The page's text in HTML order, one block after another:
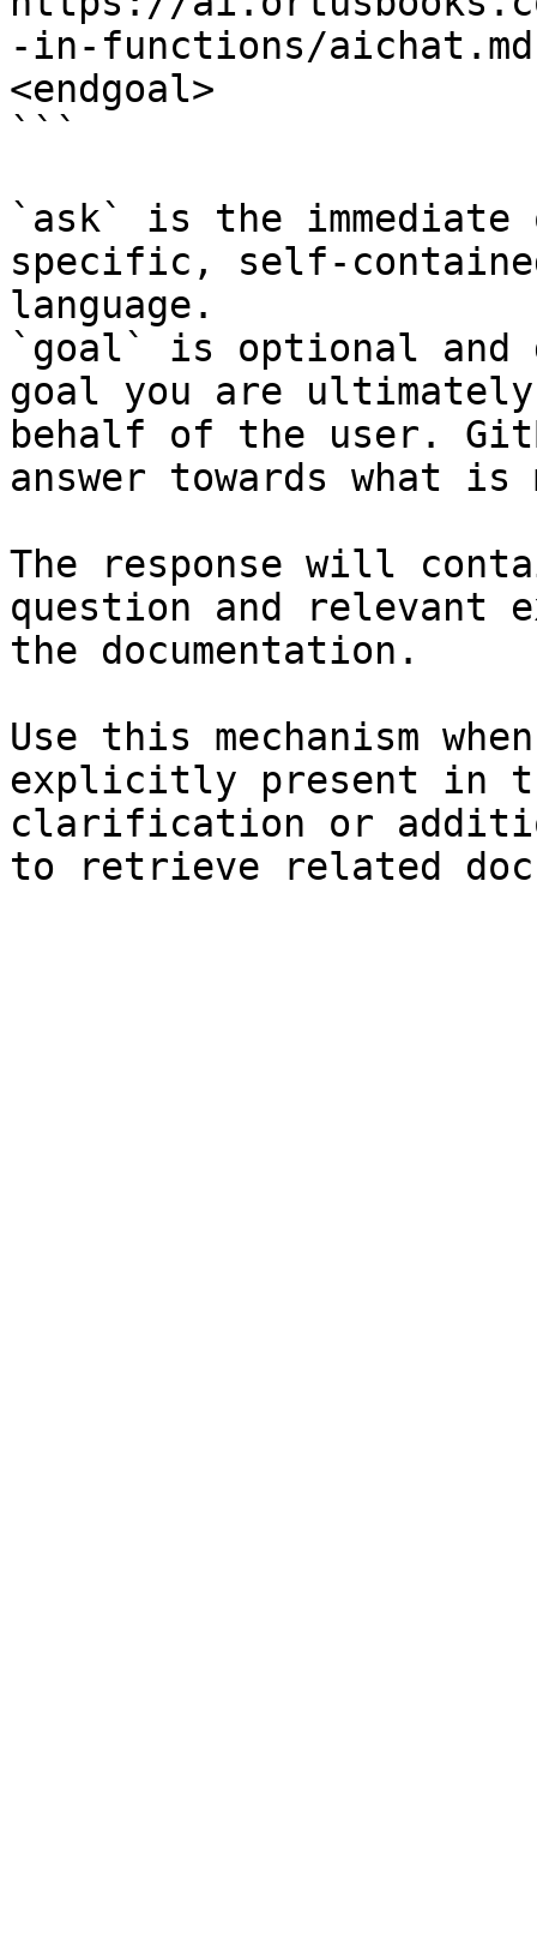
-in-functions/
<endgoal>
```
`ask` is the
specific, self-
language.
`goal` is optional and
goal you are
behalf of the user.
answer towards what
The response will
question and relevant
the documentation.
Use this mechanism
explicitly present in
clarification or